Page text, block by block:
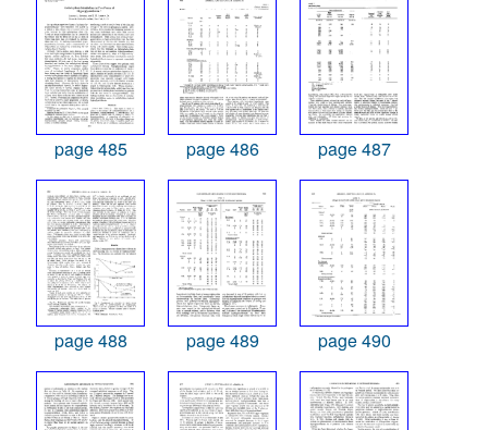
page 485 page 486 page 487
page 488 page 489 page 490